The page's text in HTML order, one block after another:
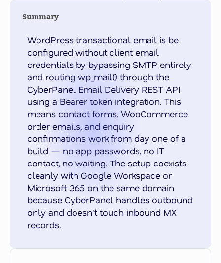
Summary
WordPress transactional email is be
configured without client email
credentials by bypassing SMTP entirely
and routing wp_mail() through the
CyberPanel Email Delivery REST API
using a Bearer token integration. This
means contact forms, WooCommerce
order emails, and enquiry
confirmations work from day one of a
build — no app passwords, no IT
contact, no waiting. The setup coexists
cleanly with Google Workspace or
Microsoft 365 on the same domain
because CyberPanel handles outbound
only and doesn't touch inbound MX
records.